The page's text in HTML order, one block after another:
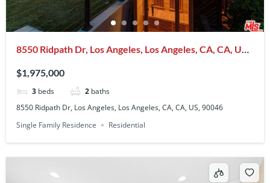
8550 Ridpath Dr, Los Angeles, Los Angeles, CA, CA, US,
$1,975,000
3 beds 2 baths
8550 Ridpath Dr, Los Angeles, Los Angeles, CA, CA, US, 90046
Single Family Residence
Residential